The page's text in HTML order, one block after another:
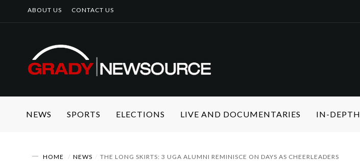
ABOUT US CONTACT US
NEWS SPORTS ELECTIONS LIVE AND DOCUMENTARIES IN-DEPTH
HOME NEWS THE LONG SKIRTS: 3 UGA ALUMNI REMINISCE ON DAYS AS CHEERLEADERS